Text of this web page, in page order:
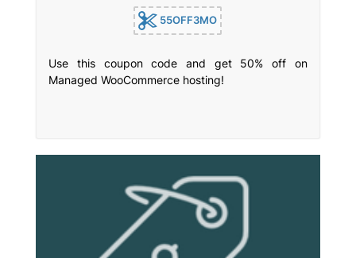
55OFF3MO
Use this coupon code and get 50% off on
Managed WooCommerce hosting!